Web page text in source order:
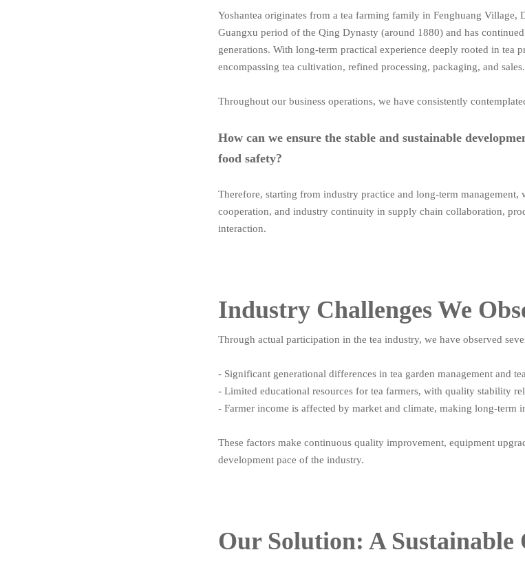
Yoshantea originates from a tea farming family in Fenghuang
Guangxu period of the Qing Dynasty (around 1880) and has
generations. With long-term practical experience deeply rooted in tea
encompassing tea cultivation, refined processing, packaging, and sales.
Throughout our business operations, we have consistently
How can we ensure the stable and sustainable
food safety?
Therefore, starting from industry practice and long-term
cooperation, and industry continuity in supply chain collaboration,
interaction.
Industry Challenges We
Through actual participation in the tea industry, we have observed
- Significant generational differences in tea garden management and
- Limited educational resources for tea farmers, with quality stability
- Farmer income is affected by market and climate, making long-term
These factors make continuous quality improvement, equipment
development pace of the industry.
Our Solution: A